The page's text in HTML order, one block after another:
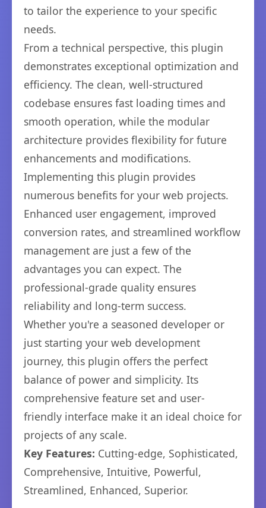
to tailor the experience to your specific
needs.
From a technical perspective, this plugin
demonstrates exceptional optimization and
efficiency. The clean, well-structured
codebase ensures fast loading times and
smooth operation, while the modular
architecture provides flexibility for future
enhancements and modifications.
Implementing this plugin provides
numerous benefits for your web projects.
Enhanced user engagement, improved
conversion rates, and streamlined workflow
management are just a few of the
advantages you can expect. The
professional-grade quality ensures
reliability and long-term success.
Whether you're a seasoned developer or
just starting your web development
journey, this plugin offers the perfect
balance of power and simplicity. Its
comprehensive feature set and user-
friendly interface make it an ideal choice for
projects of any scale.
Key Features: Cutting-edge, Sophisticated,
Comprehensive, Intuitive, Powerful,
Streamlined, Enhanced, Superior.